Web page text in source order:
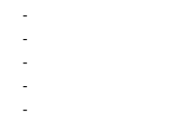
-
-
-
-
-